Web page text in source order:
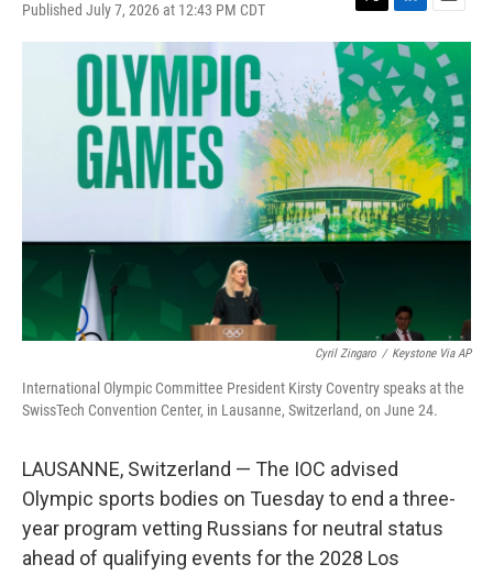
Published July 7, 2026 at 12:43 PM CDT
T
w
i
t
t
e
r
L
i
n
k
e
d
I
n
E
m
a
l
Cyril Zingaro / Keystone Via AP
International Olympic Committee President Kirsty Coventry speaks at the
SwissTech Convention Center, in Lausanne, Switzerland, on June 24.
LAUSANNE, Switzerland — The IOC advised
Olympic sports bodies on Tuesday to end a three-
year program vetting Russians for neutral status
ahead of qualifying events for the 2028 Los